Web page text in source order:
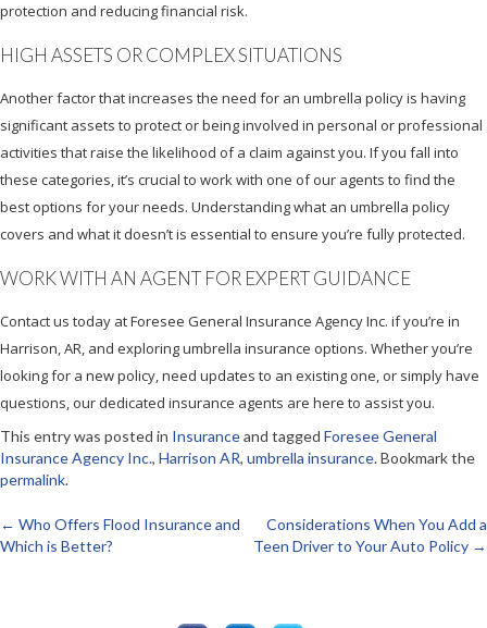
protection and reducing financial risk.
HIGH ASSETS OR COMPLEX SITUATIONS
Another factor that increases the need for an umbrella policy is having
significant assets to protect or being involved in personal or professional
activities that raise the likelihood of a claim against you. If you fall into
these categories, it’s crucial to work with one of our agents to find the
best options for your needs. Understanding what an umbrella policy
covers and what it doesn’t is essential to ensure you’re fully protected.
WORK WITH AN AGENT FOR EXPERT GUIDANCE
Contact us today at Foresee General Insurance Agency Inc. if you’re in
Harrison, AR, and exploring umbrella insurance options. Whether you’re
looking for a new policy, need updates to an existing one, or simply have
questions, our dedicated insurance agents are here to assist you.
This entry was posted in Insuranceand tagged Foresee General
Insurance Agency Inc., Harrison AR, umbrella insurance. Bookmark the
permalink.
Post
← Who Offers Flood Insurance and
Which is Better?
Considerations When You Add a
Teen Driver to Your Auto Policy →